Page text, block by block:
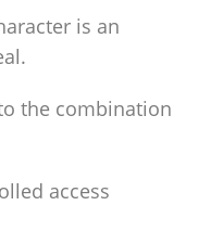
is an
the combination
access